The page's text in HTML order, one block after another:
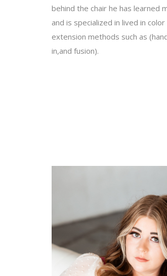
behind the chair he has learned
and is specialized in lived in
extension methods such as
in,and fusion).